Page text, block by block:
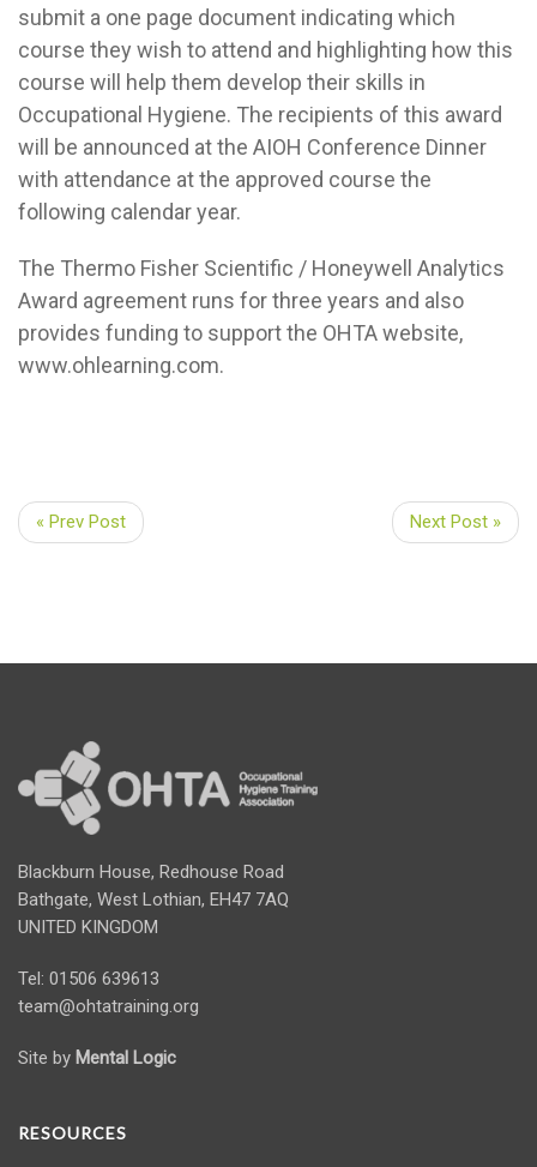
submit a one page document indicating which
course they wish to attend and highlighting how this
course will help them develop their skills in
Occupational Hygiene. The recipients of this award
will be announced at the AIOH Conference Dinner
with attendance at the approved course the
following calendar year.
The Thermo Fisher Scientific / Honeywell Analytics
Award agreement runs for three years and also
provides funding to support the OHTA website,
www.ohlearning.com.
« Prev Post Next Post »
Blackburn House, Redhouse Road
Bathgate, West Lothian, EH47 7AQ
UNITED KINGDOM
Tel: 01506 639613
team@ohtatraining.org
Site by Mental Logic
RESOURCES